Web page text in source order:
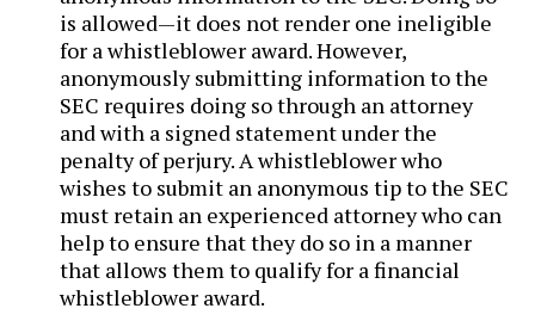
is allowed—it does not render one ineligible
for a whistleblower award. However,
anonymously submitting information to the
SEC requires doing so through an attorney
and with a signed statement under the
penalty of perjury. A whistleblower who
wishes to submit an anonymous tip to the SEC
must retain an experienced attorney who can
help to ensure that they do so in a manner
that allows them to qualify for a financial
whistleblower award.